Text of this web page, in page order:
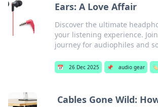
Ears: A Love Affair
Discover the ultimate
your listening experience.
journey for audiophiles and
📅 26 Dec 2025 📌 audio gear 🏷️
Cables Gone Wild: